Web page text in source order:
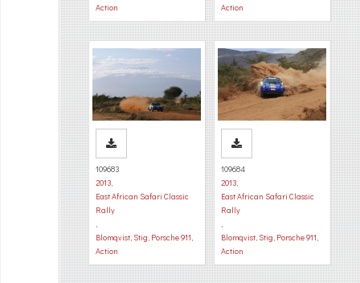
Action
Action
109683
2013,
East African Safari Classic
Rally
,
Blomqvist, Stig, Porsche 911,
Action
109684
2013,
East African Safari Classic
Rally
,
Blomqvist, Stig, Porsche 911,
Action